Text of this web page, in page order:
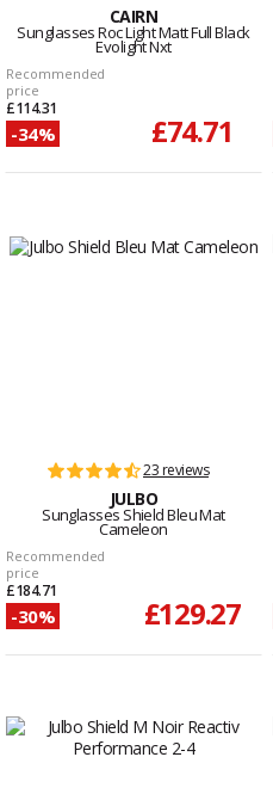
CAIRN
Sunglasses Roc Light Matt Full Black
Evolight Nxt
Recommended
price
£114.31
-34% £74.71
23 reviews
JULBO
Sunglasses Shield Bleu Mat
Cameleon
Recommended
price
£184.71
-30% £129.27